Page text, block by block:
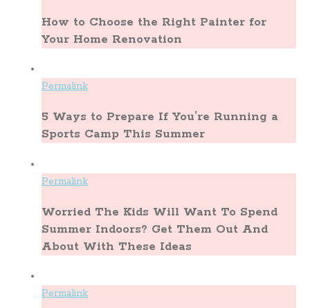
How to Choose the Right Painter for
Your Home Renovation
Permalink
5 Ways to Prepare If You’re Running a
Sports Camp This Summer
Permalink
Worried The Kids Will Want To Spend
Summer Indoors? Get Them Out And
About With These Ideas
Permalink